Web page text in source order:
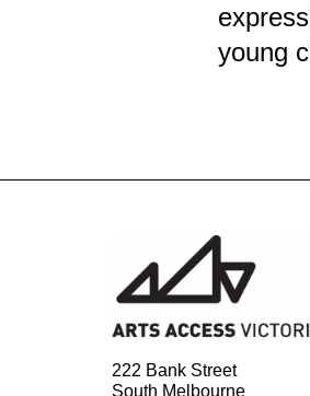
young
222 Bank Street
South Melbourne